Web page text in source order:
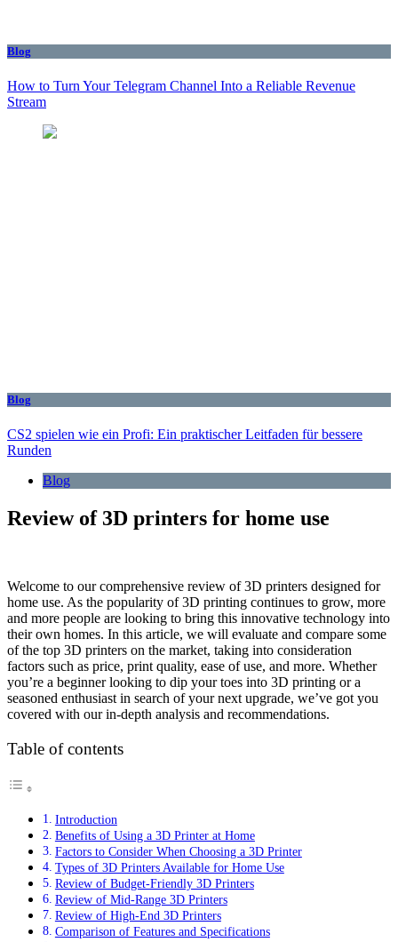
Blog
How to Turn Your Telegram Channel Into a Reliable Revenue
Stream
Blog
CS2 spielen wie ein Profi: Ein praktischer Leitfaden für bessere
Runden
Blog
Review of 3D printers for home use
Welcome to our comprehensive review of 3D printers designed for
home use. As the popularity of 3D printing continues to grow, more
and more people are looking to bring this innovative technology into
their own homes. In this article, we will evaluate and compare some
of the top 3D printers on the market, taking into consideration
factors such as price, print quality, ease of use, and more. Whether
you’re a beginner looking to dip your toes into 3D printing or a
seasoned enthusiast in search of your next upgrade, we’ve got you
covered with our in-depth analysis and recommendations.
Table of contents
Introduction
Benefits of Using a 3D Printer at Home
Factors to Consider When Choosing a 3D Printer
Types of 3D Printers Available for Home Use
Review of Budget-Friendly 3D Printers
Review of Mid-Range 3D Printers
Review of High-End 3D Printers
Comparison of Features and Specifications